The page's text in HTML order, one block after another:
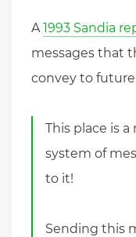
A 1993 Sandia
messages that
convey to
This place is a
system of
to it!
Sending this